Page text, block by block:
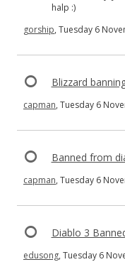
halp :)
gorship, Tuesday 6
Blizzard
capman, Tuesday 6
Banned from
capman, Tuesday 6
Diablo 3
edusong, Tuesday 6